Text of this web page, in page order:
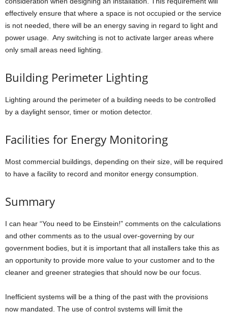
effectively ensure that where a space is not occupied or the service
is not needed, there will be an energy saving in regard to light and
power usage. Any switching is not to activate larger areas where
only small areas need lighting.
Building Perimeter Lighting
Lighting around the perimeter of a building needs to be controlled
by a daylight sensor, timer or motion detector.
Facilities for Energy Monitoring
Most commercial buildings, depending on their size, will be required
to have a facility to record and monitor energy consumption.
Summary
I can hear “You need to be Einstein!” comments on the calculations
and other comments as to the usual over-governing by our
government bodies, but it is important that all installers take this as
an opportunity to provide more value to your customer and to the
cleaner and greener strategies that should now be our focus.
Inefficient systems will be a thing of the past with the provisions
now mandated. The use of control systems will limit the